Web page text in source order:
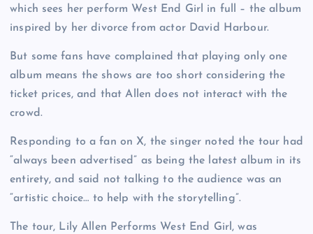
which sees her perform West End Girl in full – the album
inspired by her divorce from actor David Harbour.
But some fans have complained that playing only one
album means the shows are too short considering the
ticket prices, and that Allen does not interact with the
crowd.
Responding to a fan on X, the singer noted the tour had
“always been advertised” as being the latest album in its
entirety, and said not talking to the audience was an
“artistic choice… to help with the storytelling”.
The tour, Lily Allen Performs West End Girl, was